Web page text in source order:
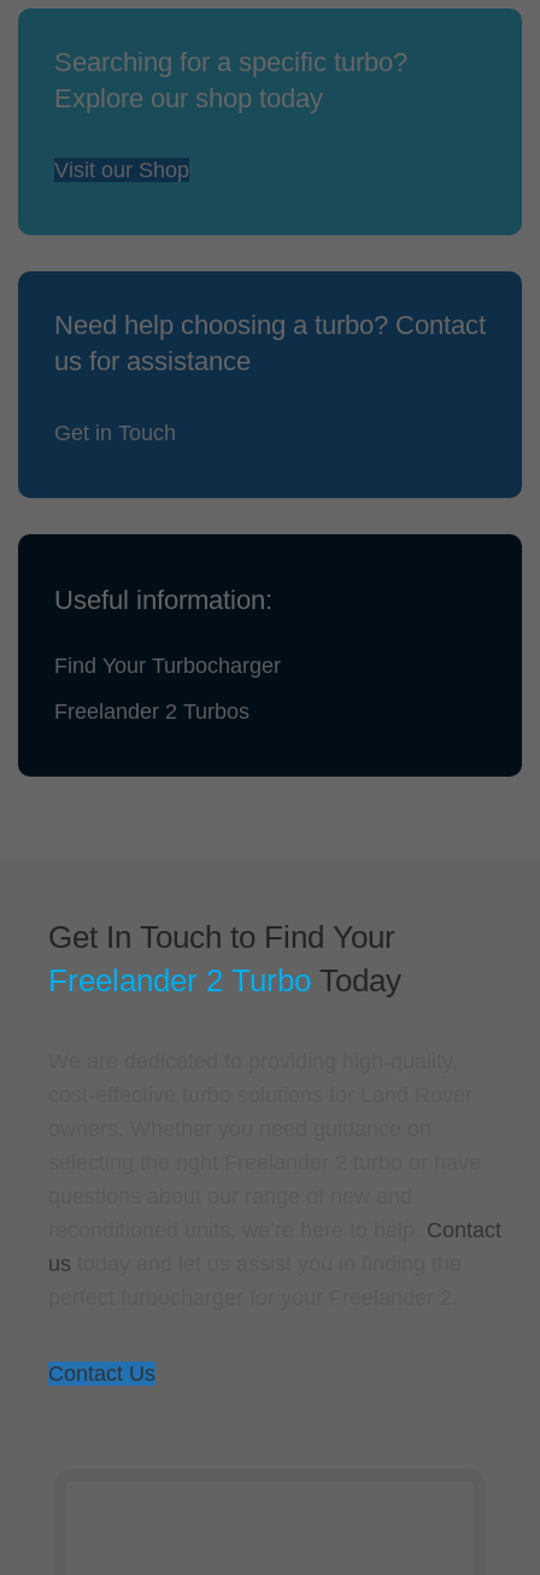
Searching for a specific turbo?
Explore our shop today
Visit our Shop
Need help choosing a turbo? Contact
us for assistance
Get in Touch
Useful information:
Find Your Turbocharger
Freelander 2 Turbos
Get In Touch to Find Your
Freelander 2 Turbo Today
Contact
us
Contact Us